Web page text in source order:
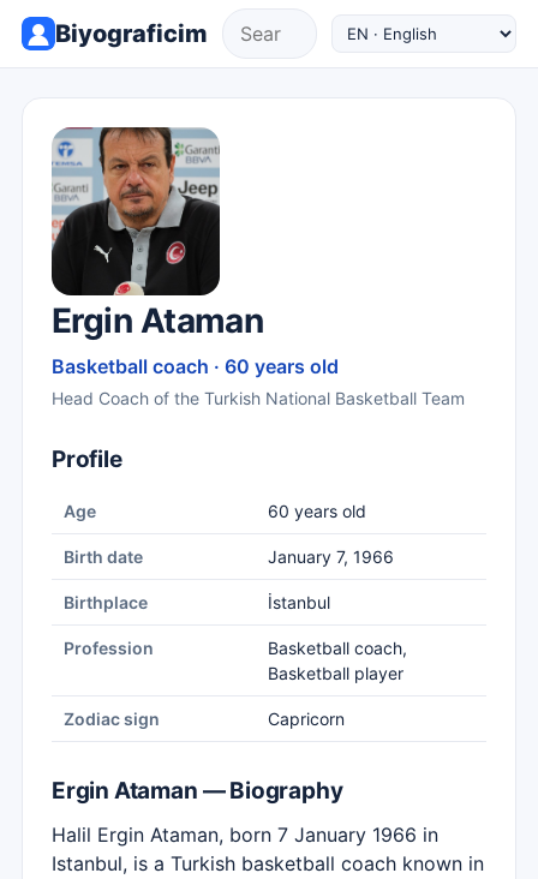
Biyograficim
Ergin Ataman
Basketball coach · 60 years old
Head Coach of the Turkish National Basketball Team
Profile
Age 60 years old
Birth date January 7, 1966
Birthplace İstanbul
Profession
Basketball coach,
Basketball player
Zodiac sign Capricorn
Ergin Ataman — Biography
Halil Ergin Ataman, born 7 January 1966 in
Istanbul, is a Turkish basketball coach known in